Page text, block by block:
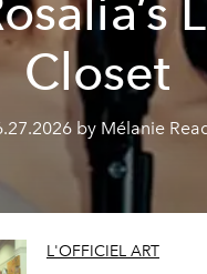
Closet
by Mélanie
L'OFFICIEL ART